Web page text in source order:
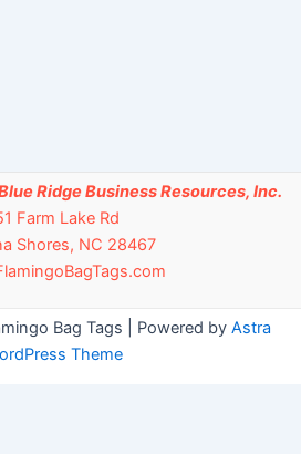
Ridge Business Resources, Inc.
Farm Lake Rd
Shores, NC 28467
Bag Tags | Powered by Astra
Theme